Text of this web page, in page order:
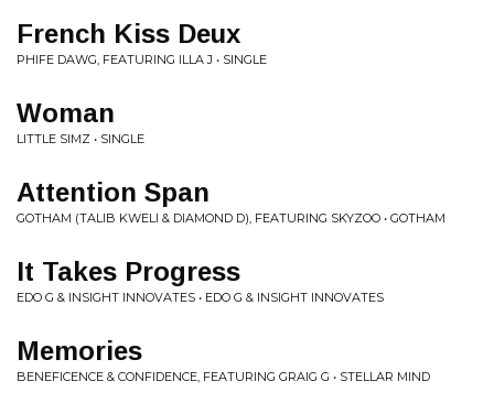
French Kiss Deux
PHIFE DAWG, FEATURING ILLA J • SINGLE
Woman
LITTLE SIMZ • SINGLE
Attention Span
GOTHAM (TALIB KWELI & DIAMOND D), FEATURING SKYZOO • GOTHAM
It Takes Progress
EDO G & INSIGHT INNOVATES • EDO G & INSIGHT INNOVATES
Memories
BENEFICENCE & CONFIDENCE, FEATURING GRAIG G • STELLAR MIND